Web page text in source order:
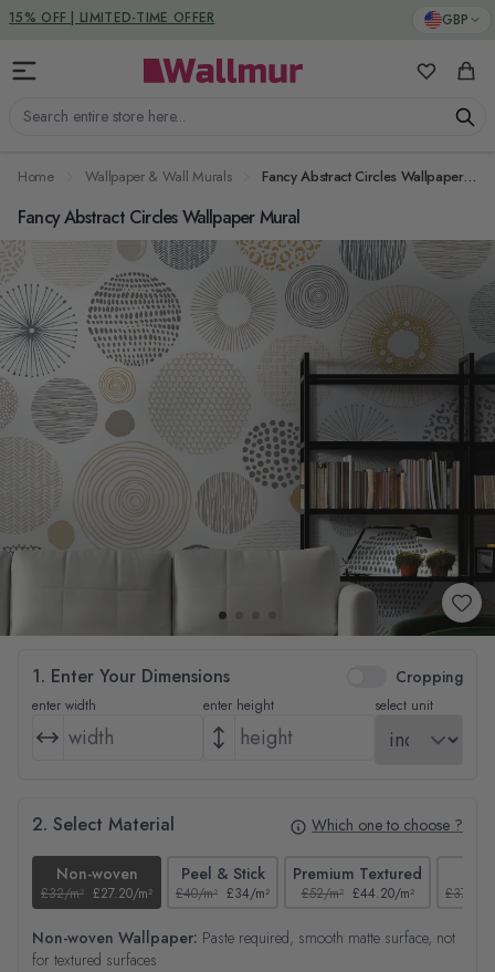
Skip to Content GBP
Search entire store here...
My Cart
DUTIES & TAXES INCLUDED
Home Wallpaper & Wall Murals Fancy Abstract Circles Wallpaper Mural
Fancy Abstract Circles Wallpaper Mural
1. Enter Your Dimensions Cropping
enter width enter height select unit
2. Select Material Which one to choose ?
Non-woven
£32/m² £27.20/m²
Peel & Stick
£40/m² £34/m²
Premium Textured
£52/m² £44.20/m² £37/m²
Non-woven Wallpaper: Paste required, smooth matte surface, not
for textured surfaces